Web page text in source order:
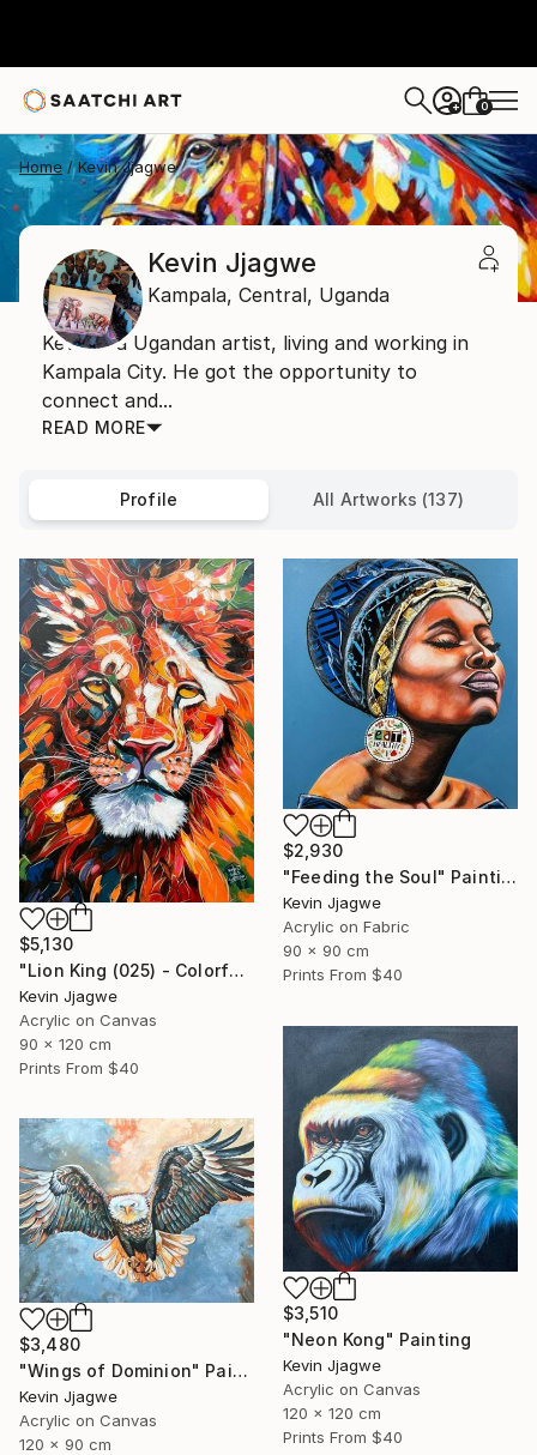
+ 0
Home Kevin Jjagwe
Kevin Jjagwe
Kampala, Central, Uganda
Kevin is a Ugandan artist, living and working in
Kampala City. He got the opportunity to
connect and...
READ MORE
Profile All Artworks (137)
$5,130
"Lion King (025) - Colorful" Painting
Kevin Jjagwe
Acrylic on Canvas
90 x 120 cm
Prints From $40
$2,930
"Feeding the Soul" Painting
Kevin Jjagwe
Acrylic on Fabric
90 x 90 cm
Prints From $40
$3,510
"Neon Kong" Painting
Kevin Jjagwe
Acrylic on Canvas
120 x 120 cm
Prints From $40
$3,480
"Wings of Dominion" Painting
Kevin Jjagwe
Acrylic on Canvas
120 x 90 cm